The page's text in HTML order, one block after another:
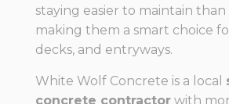
staying easier to maintain than
making them a smart choice
decks, and entryways.
White Wolf Concrete is a local
concrete contractor with